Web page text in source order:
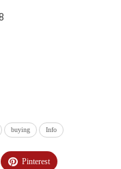
buying Info
Pinterest